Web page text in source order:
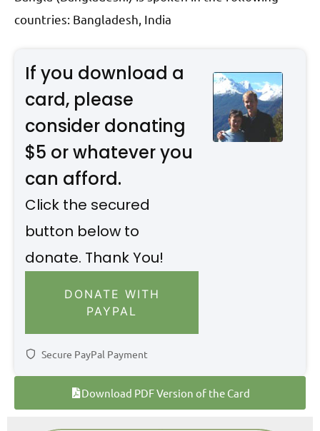
countries: Bangladesh, India
If you download a
card, please
consider donating
$5 or whatever you
can afford.
Click the secured
button below to
donate. Thank You!
DONATE WITH
PAYPAL
Secure PayPal Payment
Download PDF Version of the Card